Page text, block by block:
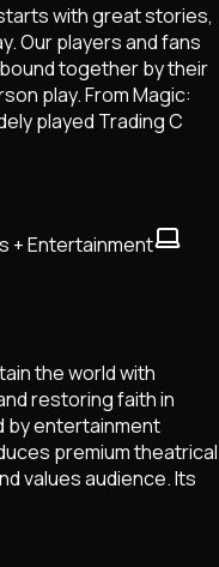
with great stories,
Our players and fans
together by their
play. From Magic:
played Trading C
+ Entertainment
the world with
restoring faith in
by entertainment
premium theatrical
values audience. Its